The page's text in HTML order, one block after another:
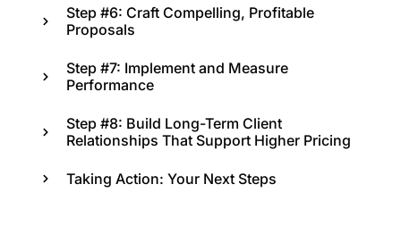
Step #6: Craft Compelling, Profitable
Proposals
Step #7: Implement and Measure
Performance
Step #8: Build Long-Term Client
Relationships That Support Higher Pricing
Taking Action: Your Next Steps